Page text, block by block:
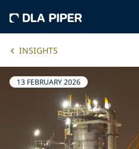
INSIGHTS
13 FEBRUARY 2026